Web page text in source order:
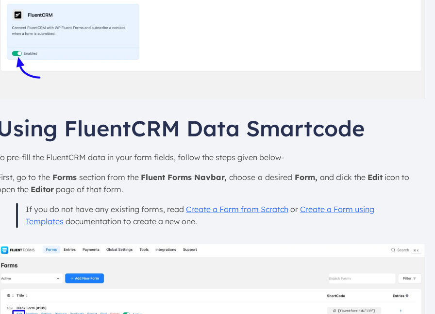
FluentCRM Data Smartcode
pre-fill the FluentCRM data in your form fields, follow the steps given below-
go to theForms section from the Fluent Forms Navbar, choose a desired Form, and click the Editicon to
the Editorpage of that form.
If you do not have any existing forms, read Create a Form from Scratch or Create a Form using
Templates documentation to create a new one.